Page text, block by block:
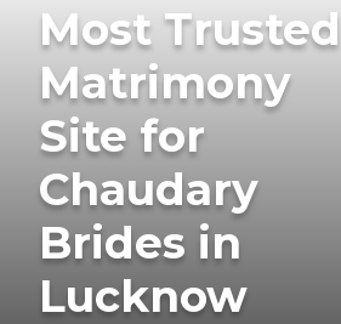
Most Trusted
Matrimony
Site for
Chaudary
Brides in
Lucknow